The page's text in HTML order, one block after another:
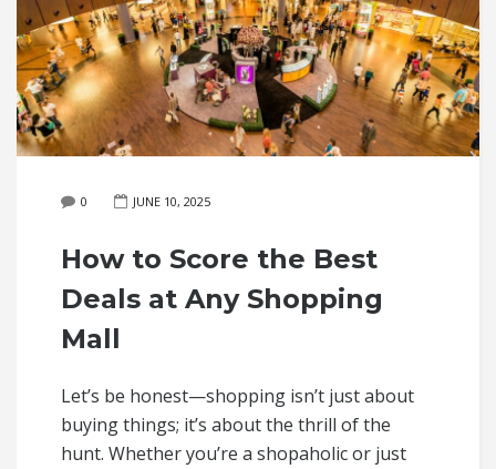
0 JUNE 10, 2025
How to Score the Best
Deals at Any Shopping
Mall
Let’s be honest—shopping isn’t just about
buying things; it’s about the thrill of the
hunt. Whether you’re a shopaholic or just